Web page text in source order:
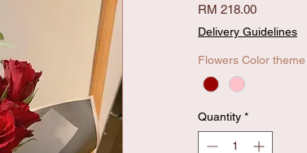
RM 218.00Price
Delivery Guidelines
Flowers Color theme
Quantity *